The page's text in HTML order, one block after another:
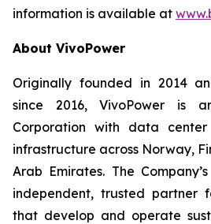
information is available at
About VivoPower
Originally founded in 2014
since 2016, VivoPower is
Corporation with data
infrastructure across Norway,
Arab Emirates. The
independent, trusted partner
that develop and operate